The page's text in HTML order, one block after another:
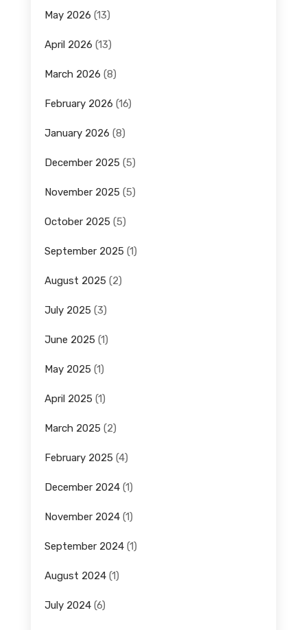
May 2026 (13)
April 2026 (13)
March 2026 (8)
February 2026 (16)
January 2026 (8)
December 2025 (5)
November 2025 (5)
October 2025 (5)
September 2025 (1)
August 2025 (2)
July 2025 (3)
June 2025 (1)
May 2025 (1)
April 2025 (1)
March 2025 (2)
February 2025 (4)
December 2024(1)
November 2024(1)
September 2024(1)
August 2024(1)
July 2024(6)